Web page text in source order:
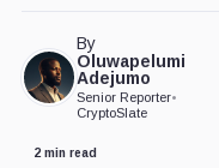
By
Oluwapelumi
Adejumo
Senior Reporter•
CryptoSlate
2 min read